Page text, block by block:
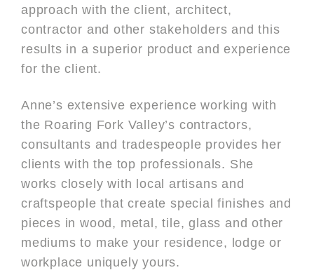
approach with the client, architect,
contractor and other stakeholders and this
results in a superior product and experience
for the client.
Anne’s extensive experience working with
the Roaring Fork Valley’s contractors,
consultants and tradespeople provides her
clients with the top professionals. She
works closely with local artisans and
craftspeople that create special finishes and
pieces in wood, metal, tile, glass and other
mediums to make your residence, lodge or
workplace uniquely yours.